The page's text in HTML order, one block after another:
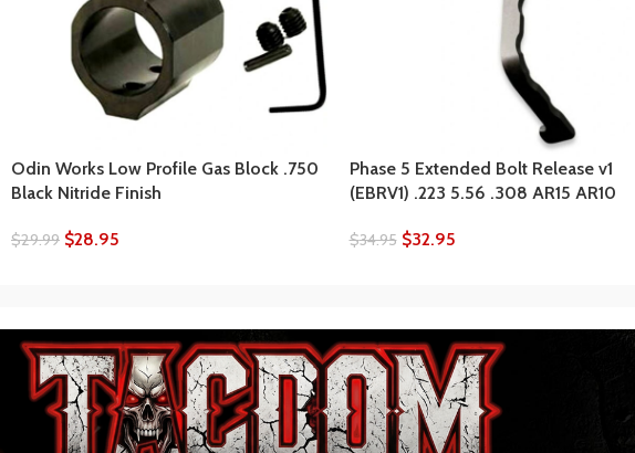
Odin Works Low Profile Gas Block .750
Black Nitride Finish
$29.99 $28.95
Phase 5 Extended Bolt Release v1
(EBRV1) .223 5.56 .308 AR15 AR10
$34.95 $32.95